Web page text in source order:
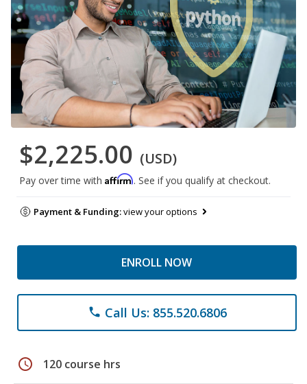
$2,225.00 (USD)
Pay over time with Affirm. See if you qualify at checkout.
Payment & Funding:view your options
ENROLL NOW
phone Call Us: 855.520.6806
schedule 120 course hrs